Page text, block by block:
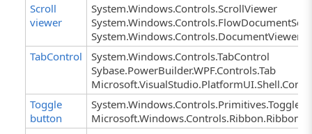
Scroll
viewer
System.Windows.Controls.ScrollViewer
System.Windows.Controls.DocumentViewer
TabControl
System.Windows.Controls.TabControl
Sybase.PowerBuilder.WPF.Controls.Tab
Toggle
button